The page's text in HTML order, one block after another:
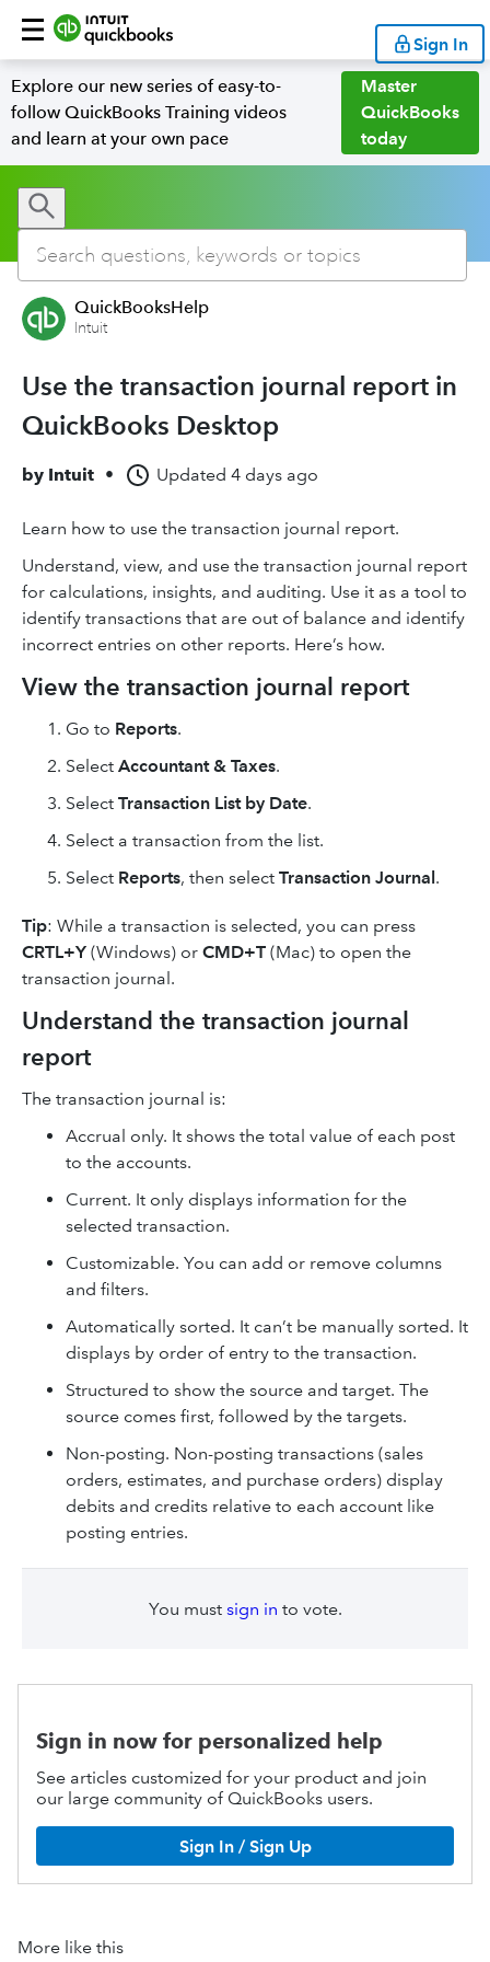
Sign In
Explore our new series of easy-to-
follow QuickBooks Training videos
and learn at your own pace
Master
QuickBooks
today
QuickBooksHelp
Intuit
Use the transaction journal report in
QuickBooks Desktop
by Intuit • Updated 4 days ago
Learn how to use the transaction journal report.
Understand, view, and use the transaction journal report
for calculations, insights, and auditing. Use it as a tool to
identify transactions that are out of balance and identify
incorrect entries on other reports. Here’s how.
View the transaction journal report
Go to Reports.
Select Accountant & Taxes.
Select Transaction List by Date.
Select a transaction from the list.
Select Reports, then select Transaction Journal.
Tip: While a transaction is selected, you can press
CRTL+Y (Windows) or CMD+T (Mac) to open the
transaction journal.
Understand the transaction journal
report
The transaction journal is:
Accrual only. It shows the total value of each post
to the accounts.
Current. It only displays information for the
selected transaction.
Customizable. You can add or remove columns
and filters.
Automatically sorted. It can’t be manually sorted. It
displays by order of entry to the transaction.
Structured to show the source and target. The
source comes first, followed by the targets.
Non-posting. Non-posting transactions (sales
orders, estimates, and purchase orders) display
debits and credits relative to each account like
posting entries.
You must sign in to vote.
Sign in now for personalized help
See articles customized for your product and join
our large community of QuickBooks users.
Sign In / Sign Up
More like this